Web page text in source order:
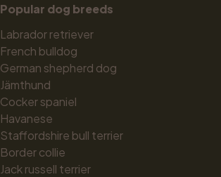
Popular dog breeds
Labrador retriever
French bulldog
German shepherd dog
Jämthund
Cocker spaniel
Havanese
Staffordshire bull terrier
Border collie
Jack russell terrier